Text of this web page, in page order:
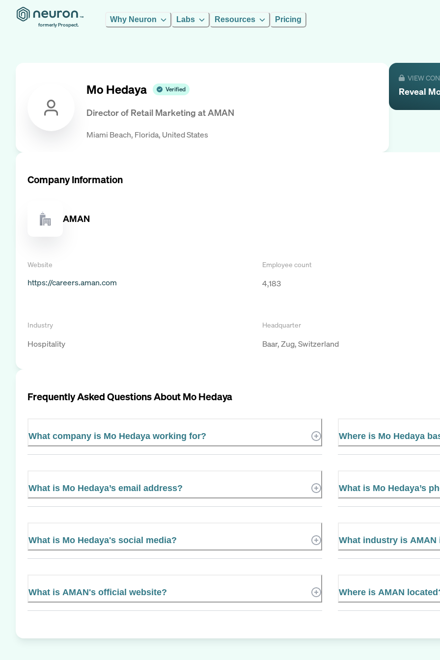
formerly Prospect.
Why Neuron Labs Resources Pricing
Mo Hedaya Verified
Director of Retail Marketing atAMAN
Miami Beach, Florida, United States
VIEW
Reveal
Company Information
AMAN
Website
https://careers.aman.com
Employee count
4,183
Industry
Hospitality
Headquarter
Baar, Zug, Switzerland
Frequently Asked Questions AboutMo Hedaya
What company is Mo Hedaya working for? Where is Mo Hedaya
What is Mo Hedaya’s email address? What is Mo Hedaya’s
What is Mo Hedaya's social media? What industry is AMAN
What is AMAN's official website? Where is AMAN